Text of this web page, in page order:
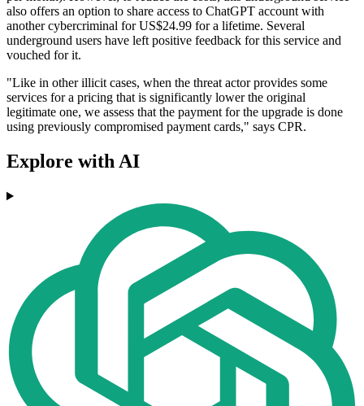
also offers an option to share access to ChatGPT account with
another cybercriminal for US$24.99 for a lifetime. Several
underground users have left positive feedback for this service and
vouched for it.
"Like in other illicit cases, when the threat actor provides some
services for a pricing that is significantly lower the original
legitimate one, we assess that the payment for the upgrade is done
using previously compromised payment cards," says CPR.
Explore with AI